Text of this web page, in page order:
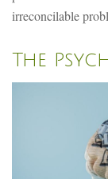
irreconcilable
The